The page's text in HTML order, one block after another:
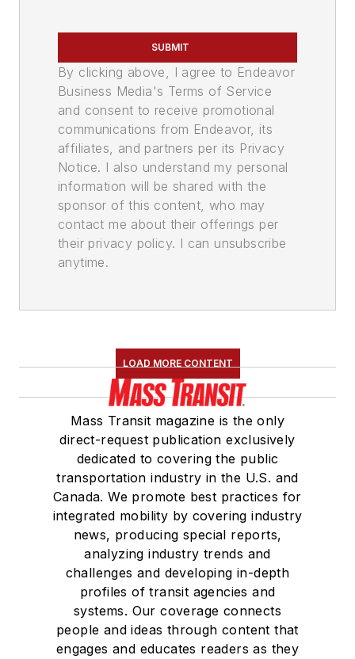
SUBMIT
By clicking above, I agree to Endeavor
Business Media's Terms of Service
and consent to receive promotional
communications from Endeavor, its
affiliates, and partners per its Privacy
Notice. I also understand my personal
information will be shared with the
sponsor of this content, who may
contact me about their offerings per
their privacy policy. I can unsubscribe
anytime.
LOAD MORE CONTENT
Mass Transit magazine is the only
direct-request publication exclusively
dedicated to covering the public
transportation industry in the U.S. and
Canada. We promote best practices for
integrated mobility by covering industry
news, producing special reports,
analyzing industry trends and
challenges and developing in-depth
profiles of transit agencies and
systems. Our coverage connects
people and ideas through content that
engages and educates readers as they